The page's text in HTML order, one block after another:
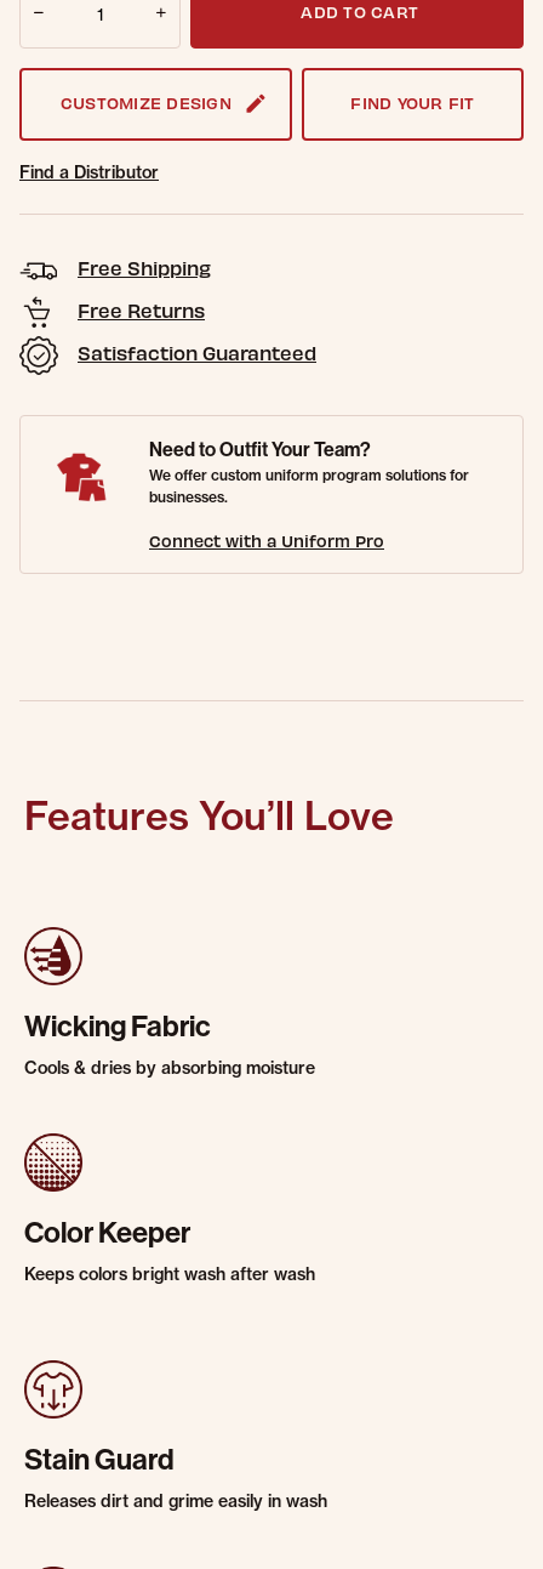
ADD TO CART
CUSTOMIZE DESIGN FIND YOUR FIT
Find a Distributor
Free Shipping
Free Returns
Satisfaction Guaranteed
Need to Outfit Your Team?
We offer custom uniform program solutions for
businesses.
Connect with a Uniform Pro
Features You’ll Love
Wicking Fabric
Cools & dries by absorbing moisture
Color Keeper
Keeps colors bright wash after wash
Stain Guard
Releases dirt and grime easily in wash